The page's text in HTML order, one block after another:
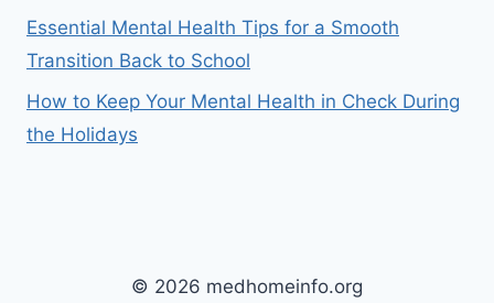
Essential Mental Health Tips for a Smooth
Transition Back to School
How to Keep Your Mental Health in Check During
the Holidays
© 2026 medhomeinfo.org